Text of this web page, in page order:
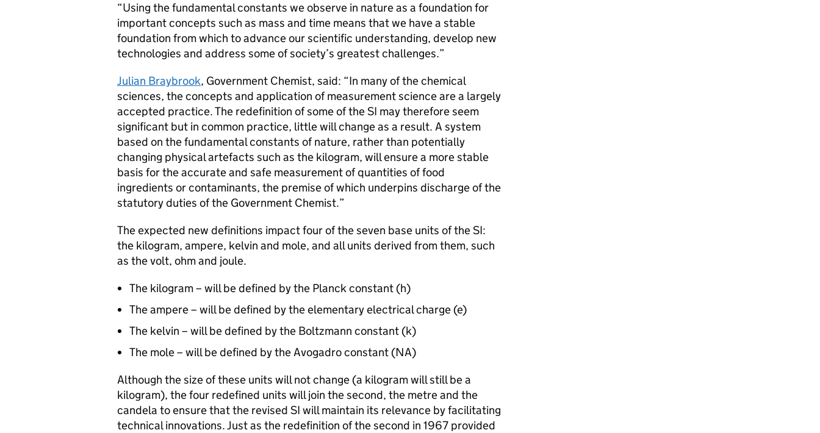
“Using the fundamental constants we observe in nature as a foundation for
important concepts such as mass and time means that we have a stable
foundation from which to advance our scientific understanding, develop new
technologies and address some of society’s greatest challenges.”
Julian Braybrook, Government Chemist, said: “In many of the chemical
sciences, the concepts and application of measurement science are a largely
accepted practice. The redefinition of some of the SI may therefore seem
significant but in common practice, little will change as a result. A system
based on the fundamental constants of nature, rather than potentially
changing physical artefacts such as the kilogram, will ensure a more stable
basis for the accurate and safe measurement of quantities of food
ingredients or contaminants, the premise of which underpins discharge of the
statutory duties of the Government Chemist.”
The expected new definitions impact four of the seven base units of the SI:
the kilogram, ampere, kelvin and mole, and all units derived from them, such
as the volt, ohm and joule.
The kilogram – will be defined by the Planck constant (h)
The ampere – will be defined by the elementary electrical charge (e)
The kelvin – will be defined by the Boltzmann constant (k)
The mole – will be defined by the Avogadro constant (NA)
Although the size of these units will not change (a kilogram will still be a
kilogram), the four redefined units will join the second, the metre and the
candela to ensure that the revised SI will maintain its relevance by facilitating
technical innovations. Just as the redefinition of the second in 1967 provided